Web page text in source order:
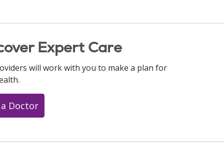
Expert Care
will work with you to make a plan for
Doctor